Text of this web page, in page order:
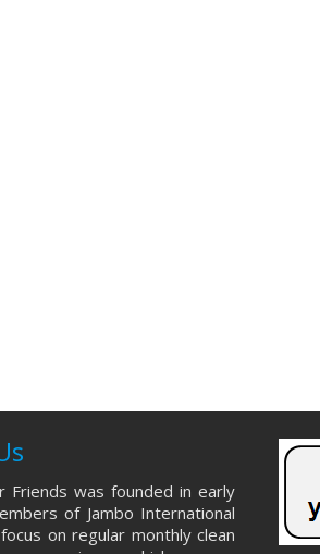
Friends was founded in early
of Jambo International
on regular monthly clean